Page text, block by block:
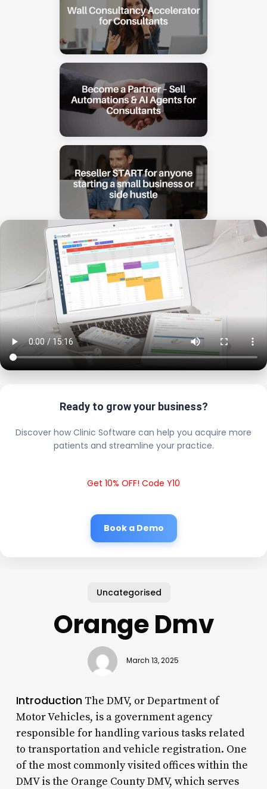
Ready to grow your business?
Discover how Clinic Software can help you acquire more
patients and streamline your practice.
Get 10% OFF! Code Y10
Book a Demo
Uncategorised
Orange Dmv
March 13, 2025
IntroductionThe DMV, or Department of
Motor Vehicles, is a government agency
responsible for handling various tasks related
to transportation and vehicle registration. One
of the most commonly visited offices within the
DMV is the Orange County DMV, which serves